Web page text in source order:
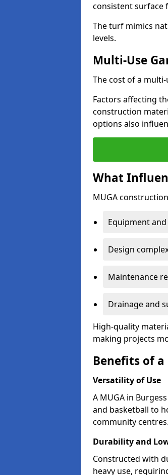
consistent surface
The turf mimics
levels.
Multi-Use
The cost of a
Factors affecting
construction
options also
What
MUGA
Equipment
Design
Maintenance
Drainage and
High-quality
making projects
Benefits of a
Versatility of Use
A MUGA in
and basketball to
community centres.
Durability and
Constructed with
heavy use,